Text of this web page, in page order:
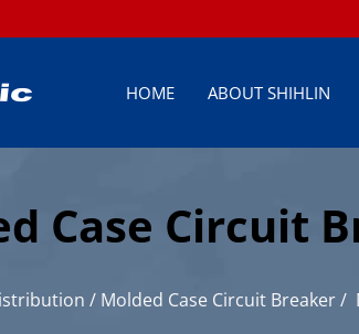
HOME ABOUT SHIHLIN
Case Circuit
/ Molded Case Circuit Breaker/